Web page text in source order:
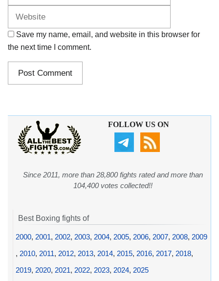
Save my name, email, and website in this browser for
the next time I comment.
FOLLOW US ON
Since 2011, more than 28,800 fights rated and more than
104,400 votes collected!!
Best Boxing fights of
2000, 2001, 2002, 2003, 2004, 2005, 2006, 2007, 2008, 2009
, 2010, 2011, 2012, 2013, 2014, 2015, 2016, 2017, 2018,
2019, 2020, 2021, 2022, 2023, 2024, 2025